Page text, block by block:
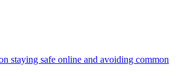
staying safe online and avoiding common